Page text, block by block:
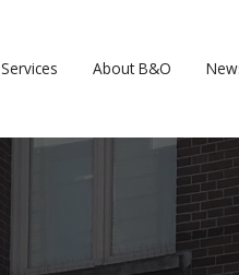
Services About B&O